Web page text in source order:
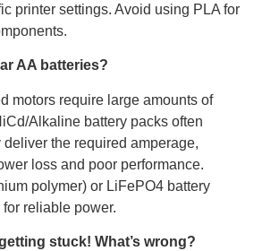
printer settings. Avoid using PLA for
AA batteries?
motors require large amounts of
Alkaline battery packs often
the required amperage,
loss and poor performance.
polymer) or LiFePO4 battery
reliable power.
stuck! What’s wrong?